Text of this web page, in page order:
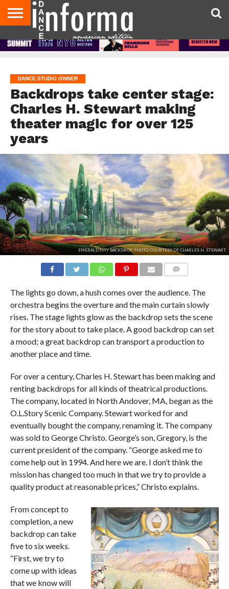
AUDITIONS
EVENTS
GIVEAWAYS!
TIPS &
ADVICE
DANCE
STUDIO
CONTACT
US
ADVERTISE
DIRECTORIES
AUS
MAGAZINE
UK
MAGAZINE
DANCE STUDIO OWNER
Backdrops take center stage:
Charles H. Stewart making
theater magic for over 125
years
EMERALD CITY BACKDROP. PHOTO COURTESY OF CHARLES H. STEWART.
The lights go down, a hush comes over the audience. The
orchestra begins the overture and the main curtain slowly
rises. The stage lights glow as the backdrop sets the scene
for the story about to take place. A good backdrop can set
a mood; a great backdrop can transport a production to
another place and time.
For over a century, Charles H. Stewart has been making and
renting backdrops for all kinds of theatrical productions.
The company, located in North Andover, MA, began as the
O.L.Story Scenic Company. Stewart worked for and
eventually bought the company, renaming it. The company
was sold to George Christo. George’s son, Gregory, is the
current president of the company. “George asked me to
come help out in 1994. And here we are. I don’t think the
mission has changed too much in that we try to provide a
quality product at reasonable prices,” Christo explains.
From concept to
completion, a new
backdrop can take
five to six weeks.
“First, we try to
come up with ideas
that we know will